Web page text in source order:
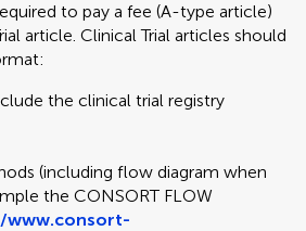
to pay a fee (A-type article)
article. Clinical Trial articles should
the clinical trial registry
(including flow diagram when
the CONSORT FLOW